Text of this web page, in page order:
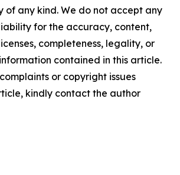
of any kind. We do not accept any
for the accuracy, content,
completeness, legality, or
contained in this article.
or copyright issues
kindly contact the author